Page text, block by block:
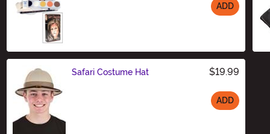
ADD
Safari Costume Hat $19.99
ADD